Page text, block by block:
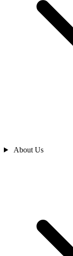
About Us